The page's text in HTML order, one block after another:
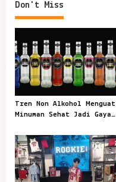
a
v
i
g
a
t
i
n
Don't Miss
Tren Non Alkohol
Minuman Sehat Jadi Gaya